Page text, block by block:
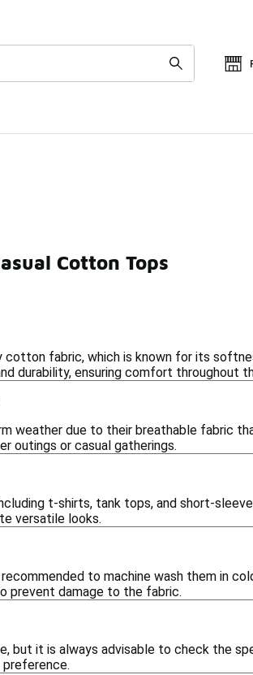
Tops Fashionable Cotton Tops
Cotton Tops
fabric, which is known for its
durability, ensuring comfort throughout
weather due to their breathable fabric
outings or casual gatherings.
t-shirts, tank tops, and short-
versatile looks.
to machine wash them in
prevent damage to the fabric.
it is always advisable to check the